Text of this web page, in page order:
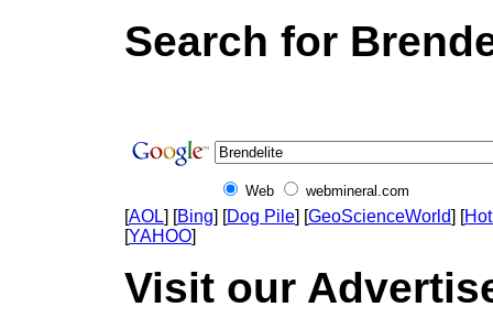
Search for
Web webmineral.com
[AOL] [Bing] [Dog Pile] [GeoScienceWorld] [
[YAHOO]
Visit our